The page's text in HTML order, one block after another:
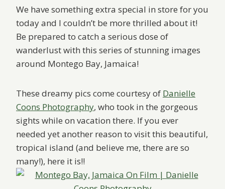
We have something extra special in store for you
today and I couldn’t be more thrilled about it!
Be prepared to catch a serious dose of
wanderlust with this series of stunning images
around Montego Bay, Jamaica!
These dreamy pics come courtesy of Danielle
Coons Photography, who took in the gorgeous
sights while on vacation there. If you ever
needed yet another reason to visit this beautiful,
tropical island (and believe me, there are so
many!), here it is!!